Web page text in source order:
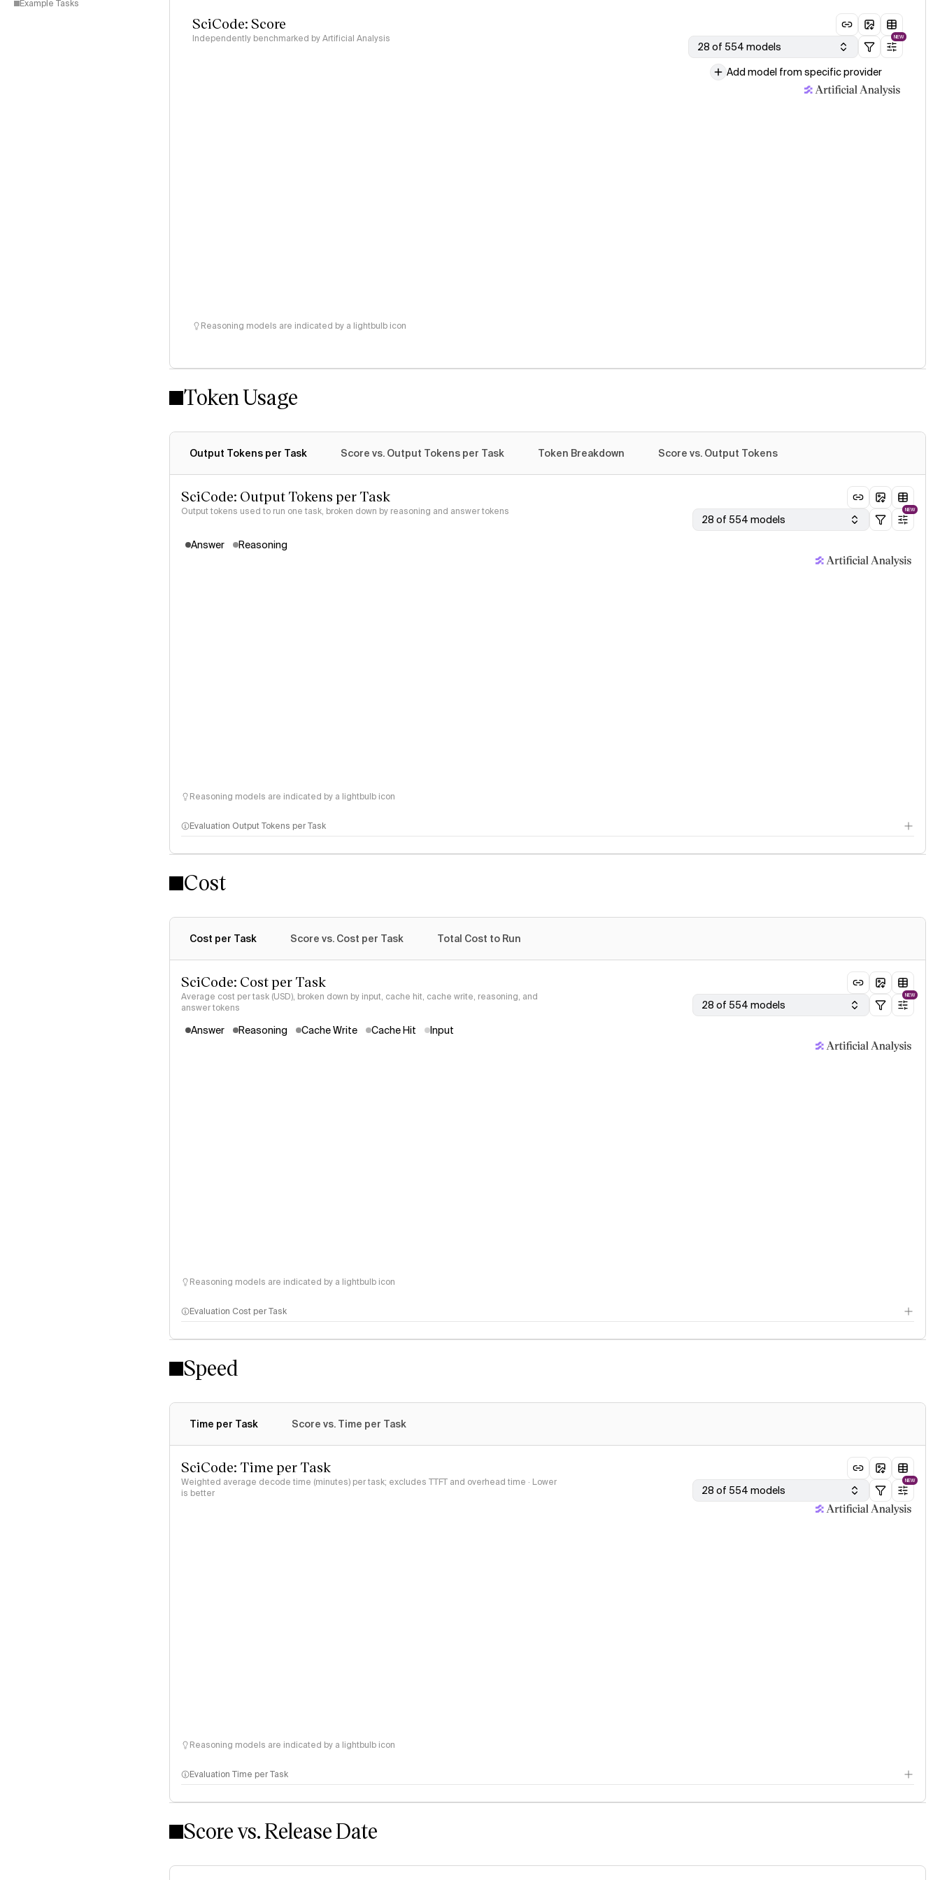
Example Tasks
SciCode: Score
Independently benchmarked by Artificial Analysis
28 of 554 models
NEW
Add model from specific provider
Reasoning models are indicated by a lightbulb icon
Token Usage
Output Tokens per Task Score vs. Output Tokens per Task Token Breakdown Score vs. Output Tokens
SciCode: Output Tokens per Task
Output tokens used to run one task, broken down by reasoning and answer tokens
28 of 554 models
NEW
Answer Reasoning
Reasoning models are indicated by a lightbulb icon
Evaluation Output Tokens per Task
Cost
Cost per Task Score vs. Cost per Task Total Cost to Run
SciCode: Cost per Task
Average cost per task (USD), broken down by input, cache hit, cache write, reasoning, and
answer tokens
28 of 554 models
NEW
Answer Reasoning Cache Write Cache Hit Input
Reasoning models are indicated by a lightbulb icon
Evaluation Cost per Task
Speed
Time per Task Score vs. Time per Task
SciCode: Time per Task
Weighted average decode time (minutes) per task; excludes TTFT and overhead time · Lower
is better
28 of 554 models
NEW
Reasoning models are indicated by a lightbulb icon
Evaluation Time per Task
Score vs. Release Date